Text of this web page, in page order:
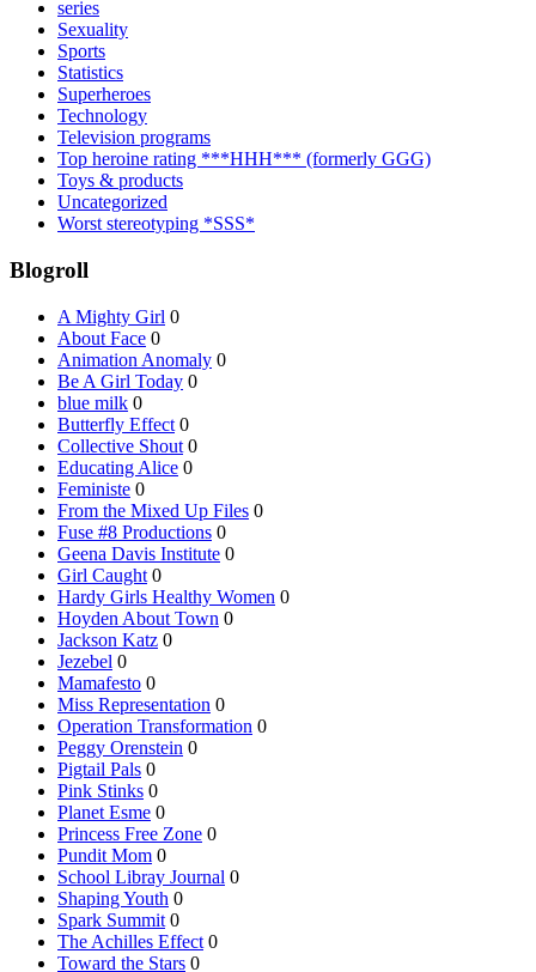
series
Sexuality
Sports
Statistics
Superheroes
Technology
Television programs
Top heroine rating ***HHH*** (formerly GGG)
Toys & products
Uncategorized
Worst stereotyping *SSS*
Blogroll
A Mighty Girl 0
About Face 0
Animation Anomaly 0
Be A Girl Today 0
blue milk 0
Butterfly Effect 0
Collective Shout 0
Educating Alice 0
Feministe 0
From the Mixed Up Files 0
Fuse #8 Productions 0
Geena Davis Institute 0
Girl Caught 0
Hardy Girls Healthy Women 0
Hoyden About Town 0
Jackson Katz 0
Jezebel 0
Mamafesto 0
Miss Representation 0
Operation Transformation 0
Peggy Orenstein 0
Pigtail Pals 0
Pink Stinks 0
Planet Esme 0
Princess Free Zone 0
Pundit Mom 0
School Libray Journal 0
Shaping Youth 0
Spark Summit 0
The Achilles Effect 0
Toward the Stars 0